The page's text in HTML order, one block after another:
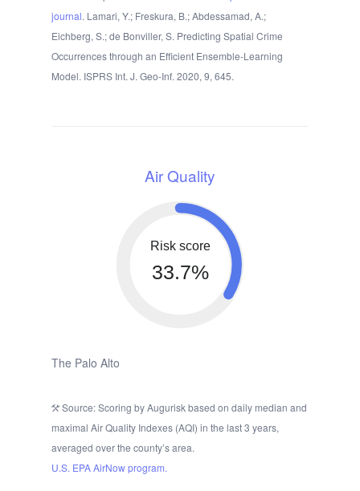
journal. Lamari, Y.; Freskura, B.; Abdessamad, A.;
Eichberg, S.; de Bonviller, S. Predicting Spatial Crime
Occurrences through an Efficient Ensemble-Learning
Model. ISPRS Int. J. Geo-Inf. 2020, 9, 645.
Air Quality
Risk score
33.7%
The Palo Alto
Source: Scoring by Augurisk based on daily median and
maximal Air Quality Indexes (AQI) in the last 3 years,
averaged over the county’s area.
U.S. EPA AirNow program.